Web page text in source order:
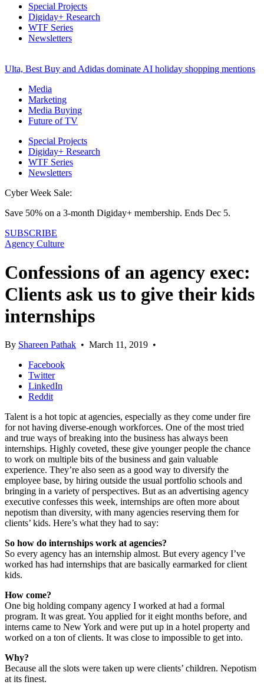
Special Projects
Digiday+ Research
WTF Series
Newsletters
Ulta, Best Buy and Adidas dominate AI holiday shopping mentions
Media
Marketing
Media Buying
Future of TV
Special Projects
Digiday+ Research
WTF Series
Newsletters
Cyber Week Sale:
Save 50% on a 3-month Digiday+ membership. Ends Dec 5.
SUBSCRIBE
Agency Culture
Confessions of an agency exec:
Clients ask us to give their kids
internships
By Shareen Pathak • March 11, 2019 •
Facebook
Twitter
LinkedIn
Reddit
Talent is a hot topic at agencies, especially as they come under fire
for not having diverse-enough workforces. One of the most tried
and true ways of breaking into the business has always been
internships. Highly coveted, these give younger people the chance
to work on multiple bits of the business and gain valuable
experience. They’re also seen as a good way to diversify the
employee base, by hiring outside the usual portfolio schools and
bringing in a variety of perspectives. But as an advertising agency
executive confesses this week, internships are often more about
nepotism than diversity, with many agencies reserving them for
clients’ kids. Here’s what they had to say:
So how do internships work at agencies?
So every agency has an internship almost. But every agency I’ve
worked has had internships that are basically earmarked for client
kids.
How come?
One big holding company agency I worked at had a formal
program. It was great. You applied for it eight months before, and
interns came to New York and were put up in a hotel property and
worked on a ton of clients. It was close to impossible to get into.
Why?
Because all the slots were taken up were clients’ children. Nepotism
at its finest.